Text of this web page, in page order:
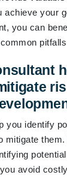
achieve your
you can
you identify
mitigate
avoid